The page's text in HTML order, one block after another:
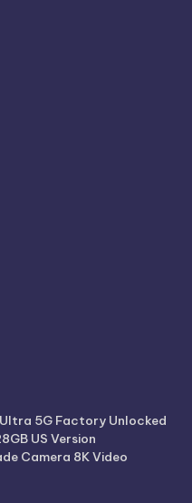
5G Factory Unlocked
US Version
Camera 8K Video